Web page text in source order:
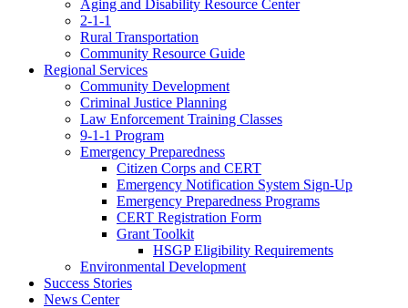
Aging and Disability Resource Center
2-1-1
Rural Transportation
Community Resource Guide
Regional Services
Community Development
Criminal Justice Planning
Law Enforcement Training Classes
9-1-1 Program
Emergency Preparedness
Citizen Corps and CERT
Emergency Notification System Sign-Up
Emergency Preparedness Programs
CERT Registration Form
Grant Toolkit
HSGP Eligibility Requirements
Environmental Development
Success Stories
News Center